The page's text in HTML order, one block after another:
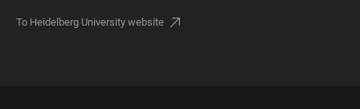
To Heidelberg University website